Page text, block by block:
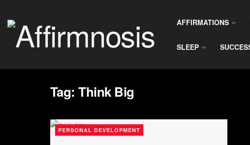
AFFIRMATIONS
SLEEP
Tag:Think Big
PERSONAL DEVELOPMENT